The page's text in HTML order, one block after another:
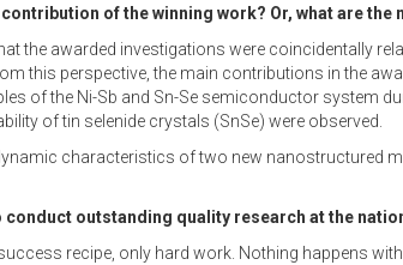
of the winning work? Or, what are
the awarded investigations were coincidentally
this perspective, the main contributions in the
of the Ni-Sb and Sn-Se semiconductor system
of tin selenide crystals (SnSe) were observed.
characteristics of two new nanostructured
outstanding quality research at the
recipe, only hard work. Nothing happens